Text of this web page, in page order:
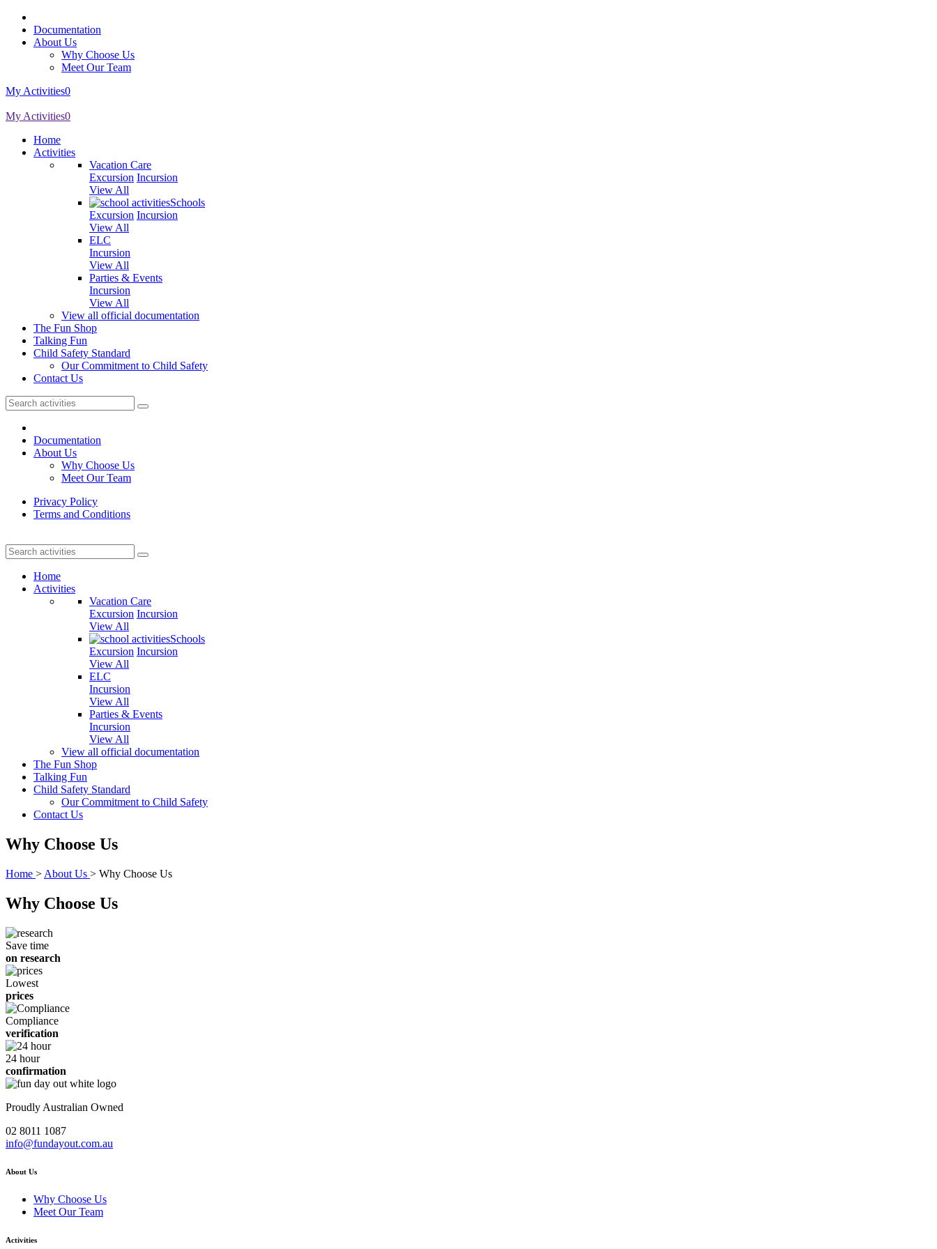
Documentation
About Us
Why Choose Us
Meet Our Team
My Activities0
My Activities0
Home
Activities
Vacation Care
Excursion Incursion
View All
Schools
Excursion Incursion
View All
ELC
Incursion
View All
Parties & Events
Incursion
View All
View all official documentation
The Fun Shop
Talking Fun
Child Safety Standard
Our Commitment to Child Safety
Contact Us
Documentation
About Us
Why Choose Us
Meet Our Team
Privacy Policy
Terms and Conditions
Home
Activities
Vacation Care
Excursion Incursion
View All
Schools
Excursion Incursion
View All
ELC
Incursion
View All
Parties & Events
Incursion
View All
View all official documentation
The Fun Shop
Talking Fun
Child Safety Standard
Our Commitment to Child Safety
Contact Us
Why Choose Us
Home > About Us > Why Choose Us
Why Choose Us
Save time
on research
Lowest
prices
Compliance
verification
24 hour
confirmation
Proudly Australian Owned
02 8011 1087
info@fundayout.com.au
About Us
Why Choose Us
Meet Our Team
Activities